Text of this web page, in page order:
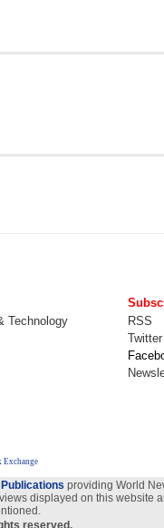
Technology
RSS
Twitter
Exchange
providing World
displayed on this
reserved.